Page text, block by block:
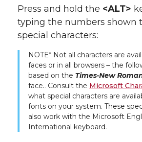
Press and hold the <ALT>
typing the numbers shown
special characters:
NOTE* Not all characters are
faces or in all browsers – the
based on the Times-New
face.. Consult the Microsoft
what special characters are
fonts on your system. These
also work with the Microsoft
International keyboard.